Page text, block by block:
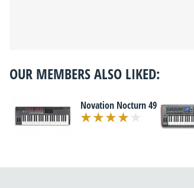
OUR MEMBERS ALSO LIKED:
Novation Nocturn 49